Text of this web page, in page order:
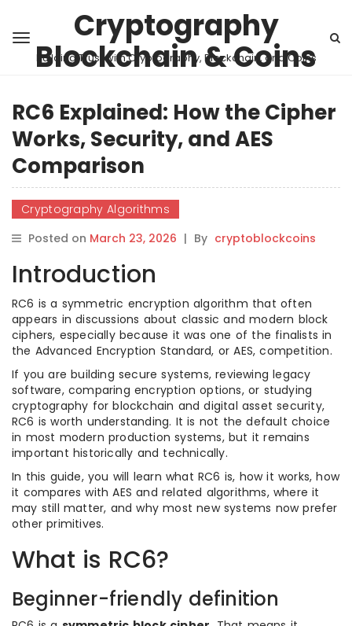
Cryptography
Blockchain & Coins
Building Trust with Cryptography, Blockchain, and Coins
RC6 Explained: How the Cipher
Works, Security, and AES
Comparison
Cryptography Algorithms
Posted on March 23, 2026 | By cryptoblockcoins
Introduction
RC6 is a symmetric encryption algorithm that often
appears in discussions about classic and modern block
ciphers, especially because it was one of the finalists in
the Advanced Encryption Standard, or AES, competition.
If you are building secure systems, reviewing legacy
software, comparing encryption options, or studying
cryptography for blockchain and digital asset security,
RC6 is worth understanding. It is not the default choice
in most modern production systems, but it remains
important historically and technically.
In this guide, you will learn what RC6 is, how it works, how
it compares with AES and related algorithms, where it
may still matter, and why most new systems now prefer
other primitives.
What is RC6?
Beginner-friendly definition